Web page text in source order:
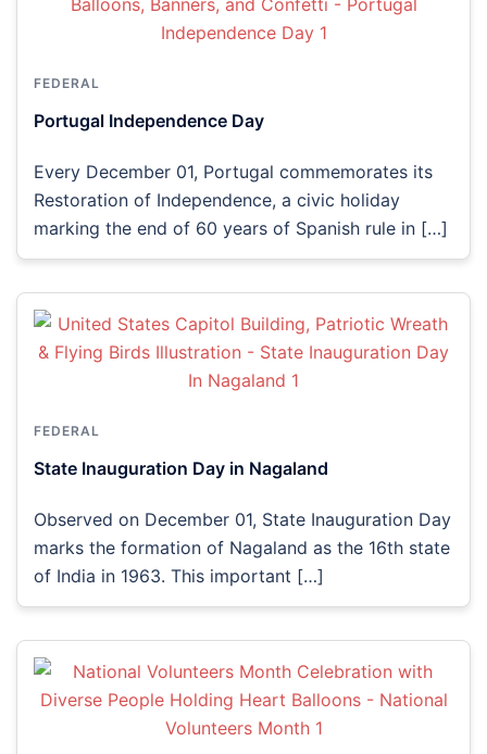
FEDERAL
Portugal Independence Day
Every December 01, Portugal commemorates its
Restoration of Independence, a civic holiday
marking the end of 60 years of Spanish rule in […]
FEDERAL
State Inauguration Day in Nagaland
Observed on December 01, State Inauguration Day
marks the formation of Nagaland as the 16th state
of India in 1963. This important […]